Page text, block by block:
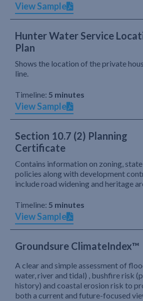
View Sample
Hunter Water Service
Plan
Shows the location of the private
line.
Timeline: 5 minutes
View Sample
Section 10.7 (2) Planning
Certificate
Contains information on zoning,
policies along with development
include road widening and heritage
Timeline: 5 minutes
View Sample
Groundsure ClimateIndex™
A clear and simple assessment of
water, river and tidal) , bushfire risk
history) and coastal erosion risk to
both a current and future-focused